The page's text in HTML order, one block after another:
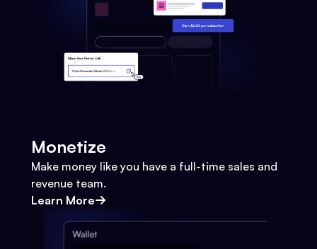
Monetize
Make money like you have a full-time sales and
revenue team.
Learn More